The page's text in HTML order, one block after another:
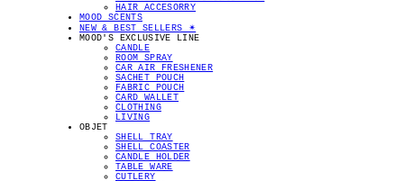
HAIR ACCESORRY
MOOD SCENTS
NEW & BEST SELLERS ✴︎
MOOD'S EXCLUSIVE LINE
CANDLE
ROOM SPRAY
CAR AIR FRESHENER
SACHET POUCH
FABRIC POUCH
CARD WALLET
CLOTHING
LIVING
OBJET
SHELL TRAY
SHELL COASTER
CANDLE HOLDER
TABLE WARE
CUTLERY